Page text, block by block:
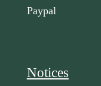
Paypal
Notices